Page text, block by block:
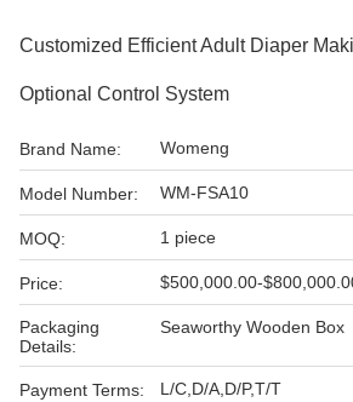
Customized Efficient Adult Diaper
Optional Control System
Brand Name: Womeng
Model Number: WM-FSA10
MOQ: 1 piece
Price: $500,000.00-
Packaging
Details:
Seaworthy Wooden Box
Payment Terms: L/C,D/A,D/P,T/T